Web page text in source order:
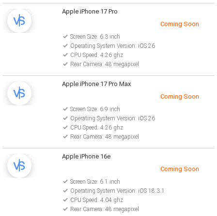
Apple iPhone 17 Pro
Coming Soon
Screen Size: 6.3 inch
Operating System Version: iOS 26
CPU Speed: 4.26 ghz
Rear Camera: 48 megapixel
Apple iPhone 17 Pro Max
Coming Soon
Screen Size: 6.9 inch
Operating System Version: iOS 26
CPU Speed: 4.26 ghz
Rear Camera: 48 megapixel
Apple iPhone 16e
Coming Soon
Screen Size: 6.1 inch
Operating System Version: iOS 18.3.1
CPU Speed: 4.04 ghz
Rear Camera: 48 megapixel